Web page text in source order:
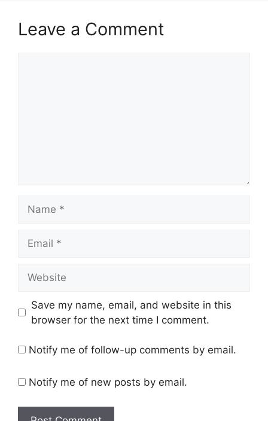
Leave a Comment
Save my name, email, and website in this
browser for the next time I comment.
Notify me of follow-up comments by email.
Notify me of new posts by email.